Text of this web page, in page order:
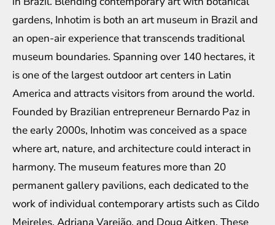
gardens, Inhotim is both an art museum in Brazil and
an open-air experience that transcends traditional
museum boundaries. Spanning over 140 hectares, it
is one of the largest outdoor art centers in Latin
America and attracts visitors from around the world.
Founded by Brazilian entrepreneur Bernardo Paz in
the early 2000s, Inhotim was conceived as a space
where art, nature, and architecture could interact in
harmony. The museum features more than 20
permanent gallery pavilions, each dedicated to the
work of individual contemporary artists such as Cildo
Meireles, Adriana Varejão, and Doug Aitken. These